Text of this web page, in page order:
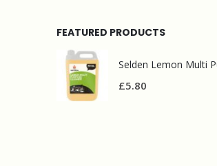
FEATURED PRODUCTS
£5.80